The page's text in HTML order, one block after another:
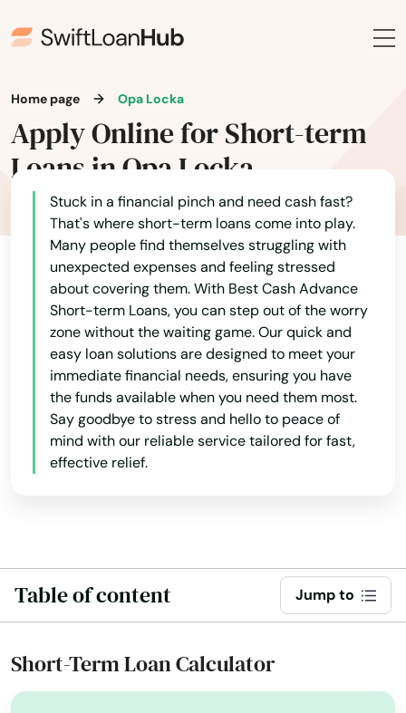
Home page Opa Locka
Apply Online for Short-term
Loans in Opa Locka
Stuck in a financial pinch and need cash fast?
That's where short-term loans come into play.
Many people find themselves struggling with
unexpected expenses and feeling stressed
about covering them. With Best Cash Advance
Short-term Loans, you can step out of the worry
zone without the waiting game. Our quick and
easy loan solutions are designed to meet your
immediate financial needs, ensuring you have
the funds available when you need them most.
Say goodbye to stress and hello to peace of
mind with our reliable service tailored for fast,
effective relief.
Table of content Jump to
Short-Term Loan Calculator
Hialeah Gardens
High Springs
Hill
Hilliard
Hillsboro Beach
Hobe Sound
Holiday
Holly Hill
Hollywood
Hollywood Beach
Holmes Beach
Homosassa Springs
Horseshoe Beach
Hurlburt Field